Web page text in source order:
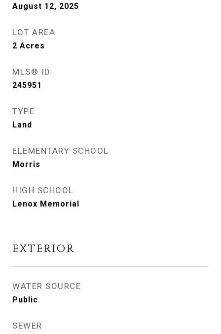
August 12, 2025
LOT AREA
2 Acres
MLS® ID
245951
TYPE
Land
ELEMENTARY SCHOOL
Morris
HIGH SCHOOL
Lenox Memorial
EXTERIOR
WATER SOURCE
Public
SEWER